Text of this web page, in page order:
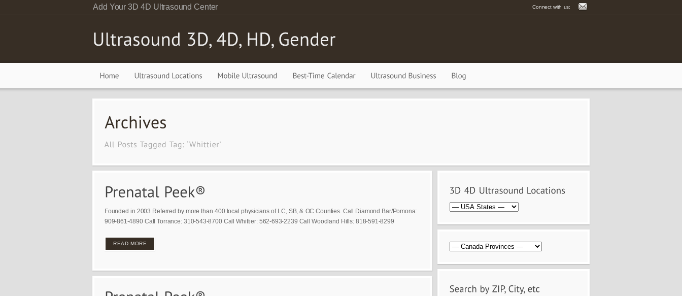
Add Your 3D 4D Ultrasound Center Connect with us:
Founded in 2003 Referred by more than 400 local physicians of LC, SB, & OC Counties. Call Diamond Bar/Pomona:
909-861-4890 Call Torrance: 310-543-8700 Call Whittier: 562-693-2239 Call Woodland Hills: 818-591-8299
READ MORE